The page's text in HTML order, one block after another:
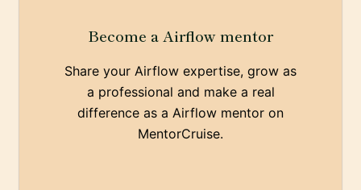
Become a Airflow mentor
Share your Airflow expertise, grow as
a professional and make a real
difference as a Airflow mentor on
MentorCruise.